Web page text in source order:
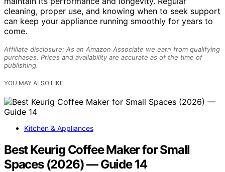
cleaning, proper use, and knowing when to seek support
can keep your appliance running smoothly for years to
come.
Affiliate disclosure: As an Amazon Associate we earn from qualifying
purchases. Prices and availability are accurate as of the time of
publishing.
YOU MAY ALSO LIKE
Kitchen & Appliances
Best Keurig Coffee Maker for Small
Spaces (2026) — Guide 14